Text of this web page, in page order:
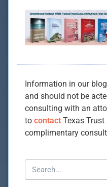
Information in our
and should not be
consulting with an
to contact Texas
complimentary